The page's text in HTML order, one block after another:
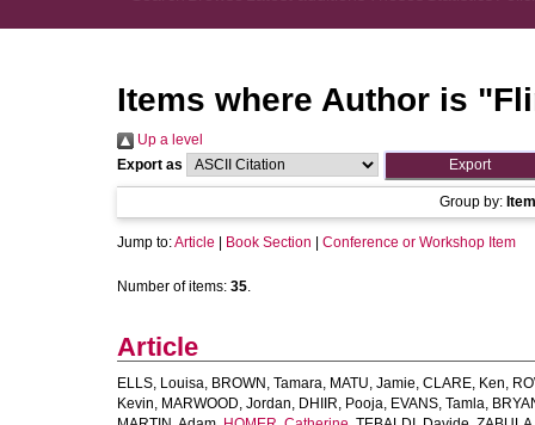
Items where Author is "
Up a level
Export as
Group by:
Jump to:Article Book Section Conference or Workshop Item
Number of items: 35.
Article
ELLS, Louisa, BROWN, Tamara, MATU, Jamie, CLARE, Ken,
Kevin, MARWOOD, Jordan, DHIIR, Pooja, EVANS, Tamla,